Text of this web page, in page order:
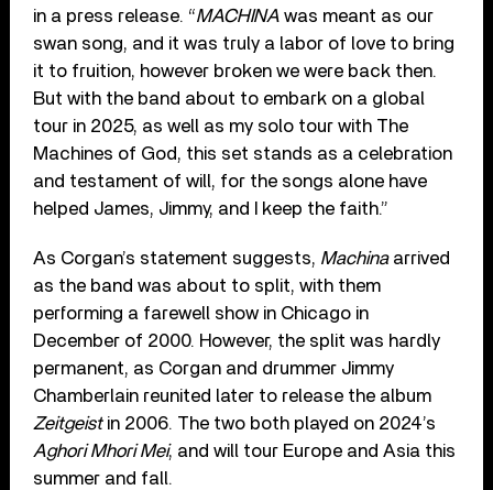
in a press release. “MACHINA was meant as our
swan song, and it was truly a labor of love to bring
it to fruition, however broken we were back then.
But with the band about to embark on a global
tour in 2025, as well as my solo tour with The
Machines of God, this set stands as a celebration
and testament of will, for the songs alone have
helped James, Jimmy, and I keep the faith.”
As Corgan’s statement suggests, Machinaarrived
as the band was about to split, with them
performing a farewell show in Chicago in
December of 2000. However, the split was hardly
permanent, as Corgan and drummer Jimmy
Chamberlain reunited later to release the album
Zeitgeistin 2006. The two both played on 2024’s
Aghori Mhori Mei, and will tour Europe and Asia this
summer and fall.